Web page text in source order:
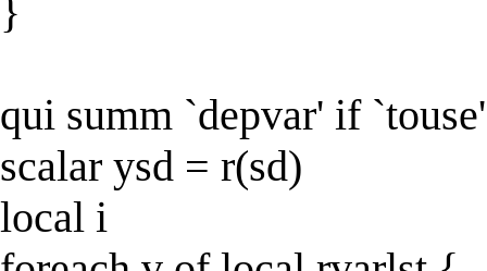
}
qui summ `depvar' if `touse'
scalar ysd = r(sd)
local i